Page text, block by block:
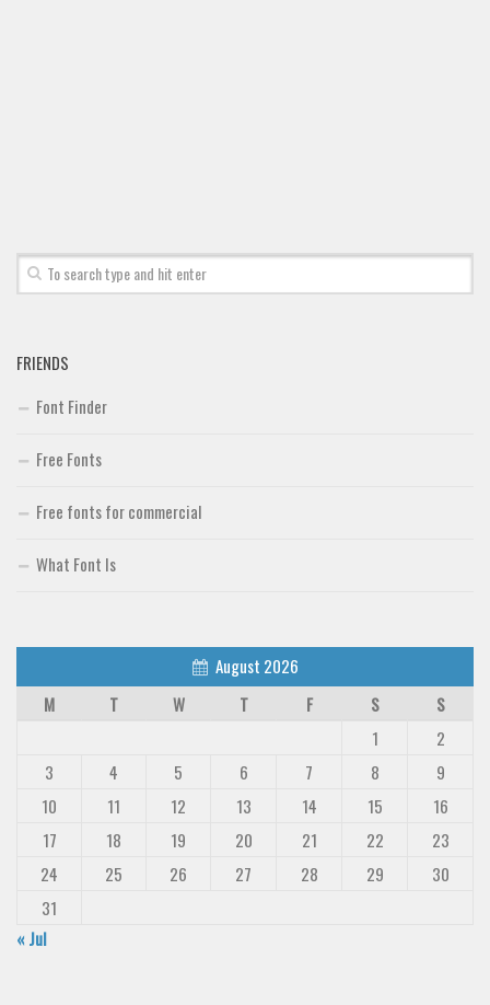
Techno
Square
Various
Vector
Uncategorized
FRIENDS
Font Finder
Free Fonts
Free fonts for commercial
What Font Is
August 2026
M
T W T F S
S
1
2
3
4 5 6 7 8
9
10
11 12 13 14 15
16
17
18 19 20 21 22
23
24
25 26 27 28 29
30
31
« Jul